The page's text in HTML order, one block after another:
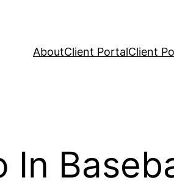
AboutClient PortalClient
In